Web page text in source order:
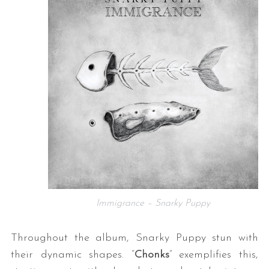
Immigrance – Snarky Puppy
Throughout the album, Snarky Puppy stun with
their dynamic shapes. “Chonks” exemplifies this,